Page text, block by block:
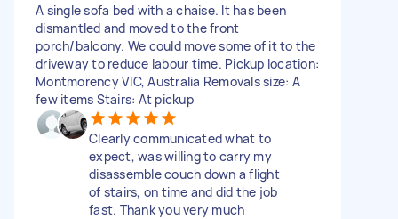
A single sofa bed with a chaise. It has been
dismantled and moved to the front
porch/balcony. We could move some of it to the
driveway to reduce labour time. Pickup location:
Montmorency VIC, Australia Removals size: A
few items Stairs: At pickup
Clearly communicated what to
expect, was willing to carry my
disassemble couch down a flight
of stairs, on time and did the job
fast. Thank you very much